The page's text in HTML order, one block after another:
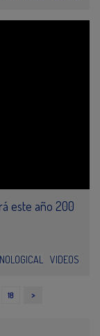
este año 200
VIDEOS
18 >